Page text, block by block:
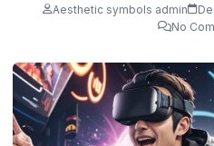
Aesthetic symbols admin
No